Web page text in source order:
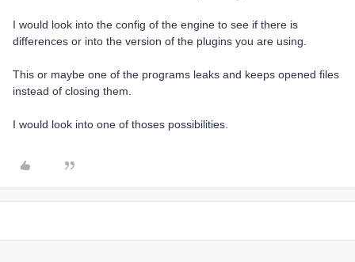
I would look into the config of the engine to see if there is
differences or into the version of the plugins you are using.
This or maybe one of the programs leaks and keeps opened files
instead of closing them.
I would look into one of thoses possibilities.